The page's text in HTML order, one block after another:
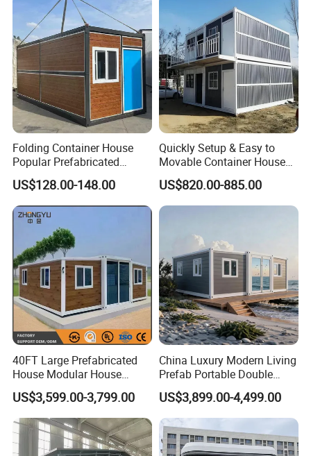
Product Parameters
N
o
Sort Name Specification
1
Specificati
length According to clients' requirement.
2 Width According to clients' requirement.
3 According to clients' requirement.
Prefabricated House
Folding Container House
Popular Prefabricated
Detachable New Cheap
Mobile Homes for Fire and
Earthquake Reconstruction
Modular Prefabricated
Container House
US$128.00-148.00
Quickly Setup & Easy to
Movable Container House
Portable Home for
Adventure-Ready Dwelling
US$820.00-885.00
40FT Large Prefabricated
House Modular House
Home for Australia Family
Home 3 Bedroom Layout
Luxury Ready Made Homes
Design
US$3,599.00-3,799.00
China Luxury Modern Living
Prefab Portable Double
Wing Folding Container
Office Home Buildingchina
Fast Assembly Space
Saving Portable Double
Wing Folding Cont
US$3,899.00-4,499.00